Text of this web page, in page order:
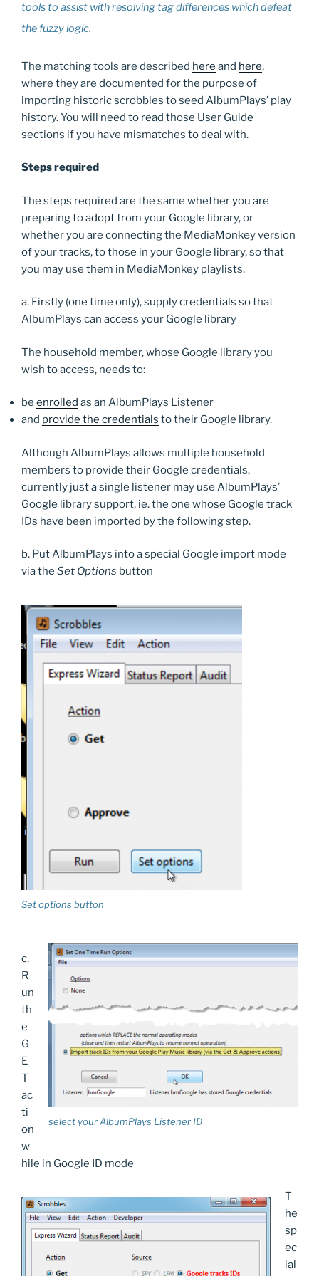
tools to assist with resolving tag differences which defeat
the fuzzy logic.
The matching tools are described here and here,
where they are documented for the purpose of
importing historic scrobbles to seed AlbumPlays’ play
history. You will need to read those User Guide
sections if you have mismatches to deal with.
Steps required
The steps required are the same whether you are
preparing toadoptfrom your Google library, or
whether you are connecting the MediaMonkey version
of your tracks, to those in your Google library, so that
you may use them in MediaMonkey playlists.
a. Firstly (one time only), supply credentials so that
AlbumPlays can access your Google library
The household member, whose Google library you
wish to access, needs to:
be enrolled as an AlbumPlays Listener
and provide the credentials to their Google library.
Although AlbumPlays allows multiple household
members to provide their Google credentials,
currently just a single listener may use AlbumPlays’
Google library support, ie. the one whose Google track
IDs have been imported by the following step.
b. Put AlbumPlays into a special Google import mode
via the Set Options button
Set options button
select your AlbumPlays Listener ID
c.
R
un
th
e
G
E
T
ac
ti
on
w
hile in Google ID mode
T
he
sp
ec
ial